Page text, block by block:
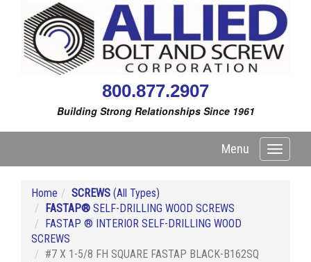
800.877.2907
Building Strong Relationships Since 1961
Toggle
Menu
Home SCREWS (All Types)
FASTAP® SELF-DRILLING WOOD SCREWS
FASTAP ® INTERIOR SELF-DRILLING WOOD
SCREWS
#7 X 1-5/8 FH SQUARE FASTAP BLACK-B162SQ